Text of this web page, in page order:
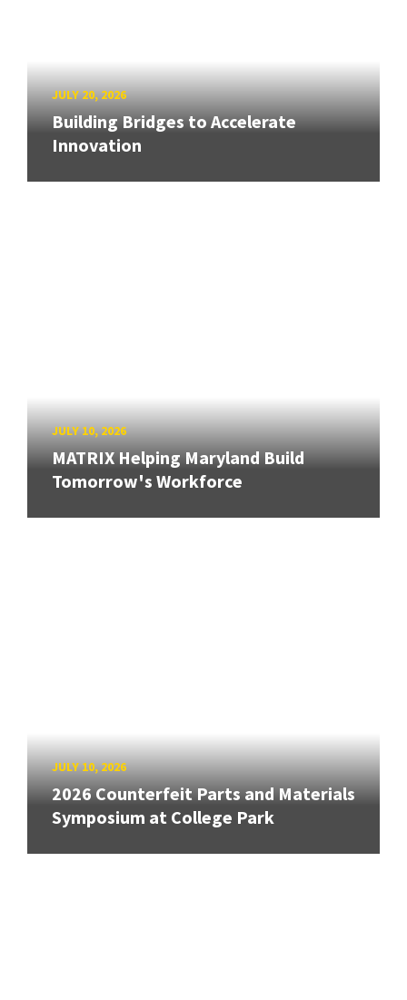
JULY 20, 2026
Building Bridges to Accelerate
Innovation
JULY 10, 2026
MATRIX Helping Maryland Build
Tomorrow's Workforce
JULY 10, 2026
2026 Counterfeit Parts and Materials
Symposium at College Park